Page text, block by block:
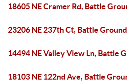
18605 NE Cramer Rd, Battle
23206 NE 237th Ct, Battle
14494 NE Valley View Ln, Battle
18103 NE 122nd Ave, Battle